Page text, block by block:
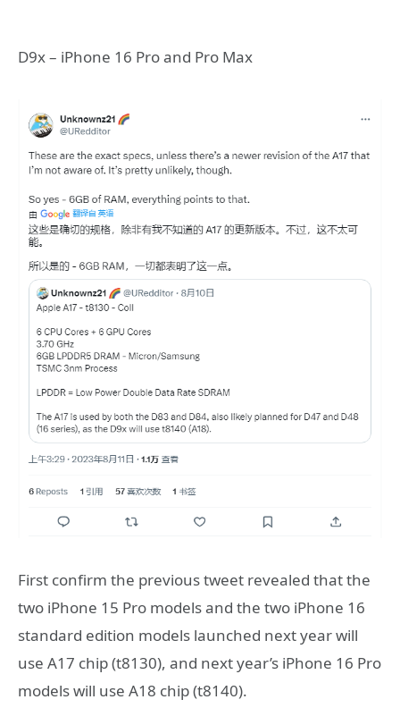
D9x – iPhone 16 Pro and Pro Max
First confirm the previous tweet revealed that the
two iPhone 15 Pro models and the two iPhone 16
standard edition models launched next year will
use A17 chip (t8130), and next year’s iPhone 16 Pro
models will use A18 chip (t8140).